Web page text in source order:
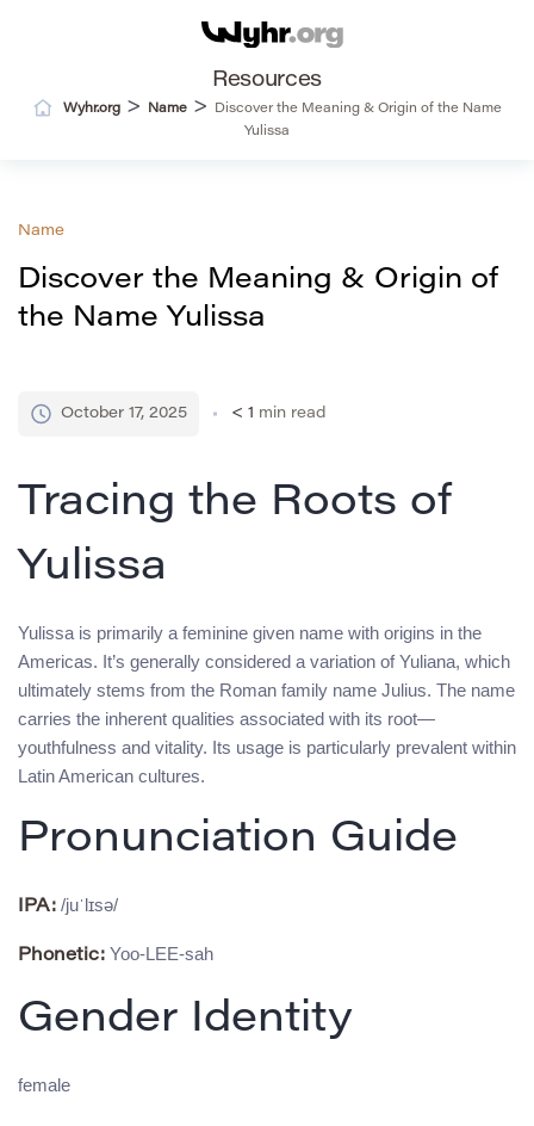
Resources
Wyhr.org> Name>
Discover the Meaning & Origin of the Name
Yulissa
Name
Discover the Meaning & Origin of
the Name Yulissa
October 17, 2025 < 1 min read
Tracing the Roots of
Yulissa
Yulissa is primarily a feminine given name with origins in the
Americas. It’s generally considered a variation of Yuliana, which
ultimately stems from the Roman family name Julius. The name
carries the inherent qualities associated with its root—
youthfulness and vitality. Its usage is particularly prevalent within
Latin American cultures.
Pronunciation Guide
IPA: /juˈlɪsə/
Phonetic: Yoo-LEE-sah
Gender Identity
female